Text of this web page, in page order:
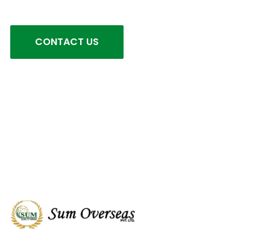
CONTACT US